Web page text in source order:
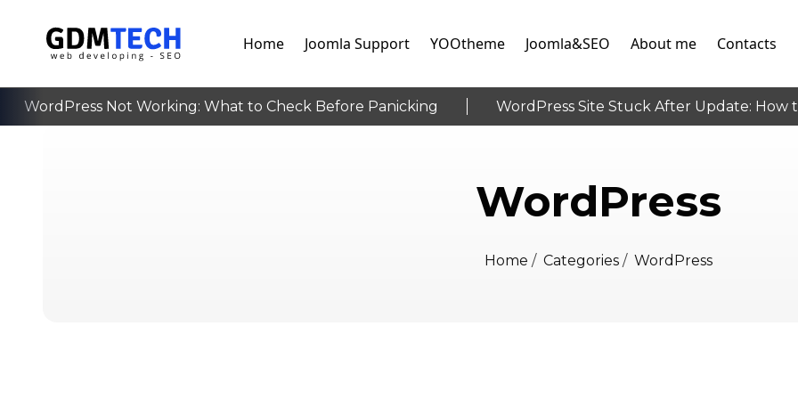
Home Joomla Support YOOtheme Joomla&SEO About me Contacts
WordPress Not Working: What to Check Before Panicking WordPress Site Stuck After Update: How to
‹
WordPress
Home / Categories / WordPress